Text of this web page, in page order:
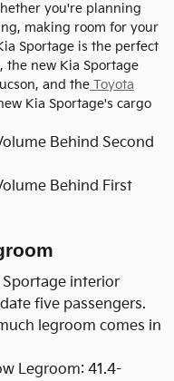
you're planning
making room for your
Sportage is the perfect
the new Kia Sportage
and the Toyota
Kia Sportage's cargo
Behind Second
Behind First
Sportage interior
five passengers.
legroom comes in
Legroom: 41.4-